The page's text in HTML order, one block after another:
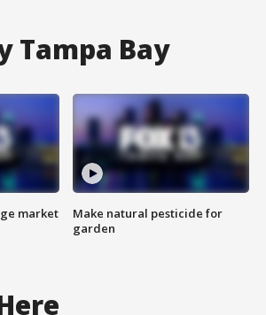
Tampa Bay
market
Make natural pesticide for
garden